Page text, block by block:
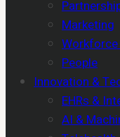
Marketing
People
Innovation &
EHRs &
AI &